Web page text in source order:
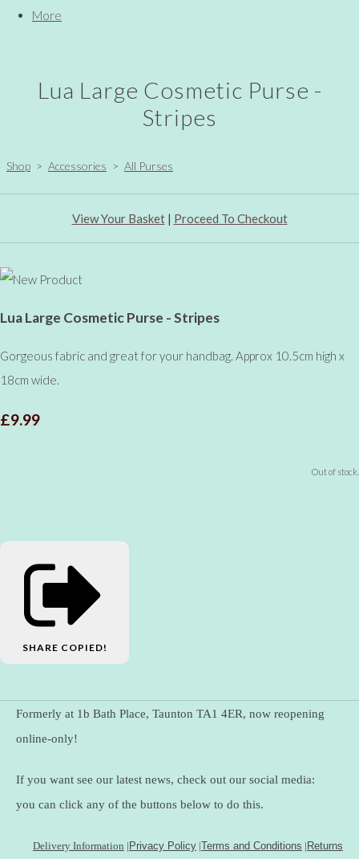
More
Lua Large Cosmetic Purse -
Stripes
Shop > Accessories > All Purses
View Your Basket| Proceed To Checkout
Lua Large Cosmetic Purse - Stripes
Gorgeous fabric and great for your handbag. Approx 10.5cm high x
18cm wide.
£9.99
Out of stock.
SHARE COPIED!
Formerly at 1b Bath Place, Taunton TA1 4ER, now reopening
online-only!
If you want see our latest news, check out our social media:
you can click any of the buttons below to do this.
Delivery Information |Privacy Policy |Terms and Conditions |Returns